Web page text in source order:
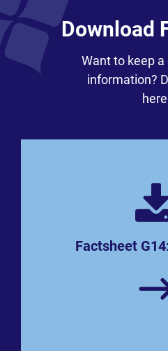
Download
Want to keep
information?
Factsheet